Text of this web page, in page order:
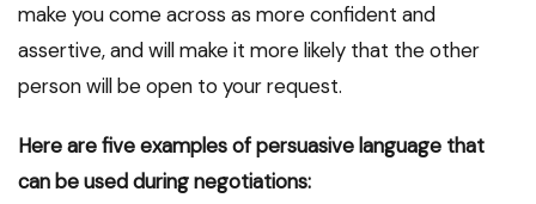
make you come across as more confident and
assertive, and will make it more likely that the other
person will be open to your request.
Here are five examples of persuasive language that
can be used during negotiations: